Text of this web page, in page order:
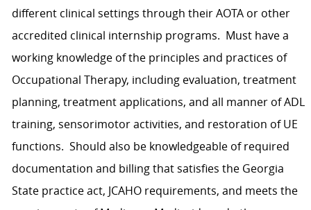
different clinical settings through their AOTA or other
accredited clinical internship programs. Must have a
working knowledge of the principles and practices of
Occupational Therapy, including evaluation, treatment
planning, treatment applications, and all manner of ADL
training, sensorimotor activities, and restoration of UE
functions. Should also be knowledgeable of required
documentation and billing that satisfies the Georgia
State practice act, JCAHO requirements, and meets the